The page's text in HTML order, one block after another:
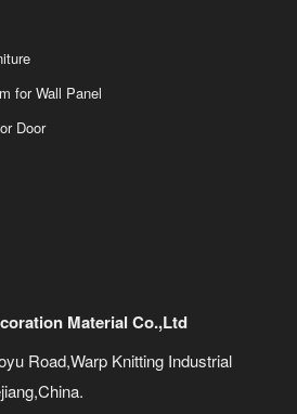
for Wall Panel
Door
Material Co.,Ltd
Road,Warp Knitting Industrial